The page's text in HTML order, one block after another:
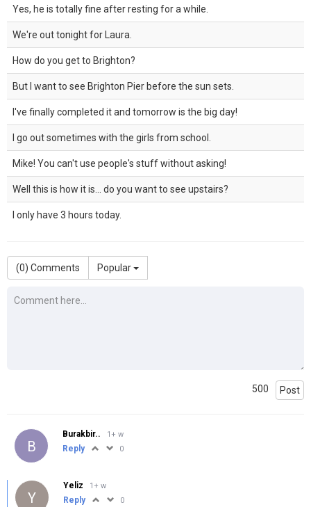
Yes, he is totally fine after resting for a while.
We're out tonight for Laura.
How do you get to Brighton?
But I want to see Brighton Pier before the sun sets.
I've finally completed it and tomorrow is the big day!
I go out sometimes with the girls from school.
Mike! You can't use people's stuff without asking!
Well this is how it is... do you want to see upstairs?
I only have 3 hours today.
(0) Comments Popular
500 Post
B
Burakbir.. 1+ w
Reply 0
Y
Yeliz 1+ w
Reply 0